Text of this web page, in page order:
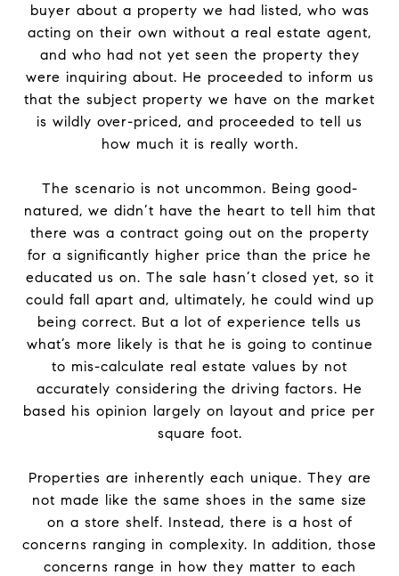
buyer about a property we had listed, who was
acting on their own without a real estate agent,
and who had not yet seen the property they
were inquiring about. He proceeded to inform us
that the subject property we have on the market
is wildly over-priced, and proceeded to tell us
how much it is really worth.
The scenario is not uncommon. Being good-
natured, we didn’t have the heart to tell him that
there was a contract going out on the property
for a significantly higher price than the price he
educated us on. The sale hasn’t closed yet, so it
could fall apart and, ultimately, he could wind up
being correct. But a lot of experience tells us
what’s more likely is that he is going to continue
to mis-calculate real estate values by not
accurately considering the driving factors. He
based his opinion largely on layout and price per
square foot.
Properties are inherently each unique. They are
not made like the same shoes in the same size
on a store shelf. Instead, there is a host of
concerns ranging in complexity. In addition, those
concerns range in how they matter to each